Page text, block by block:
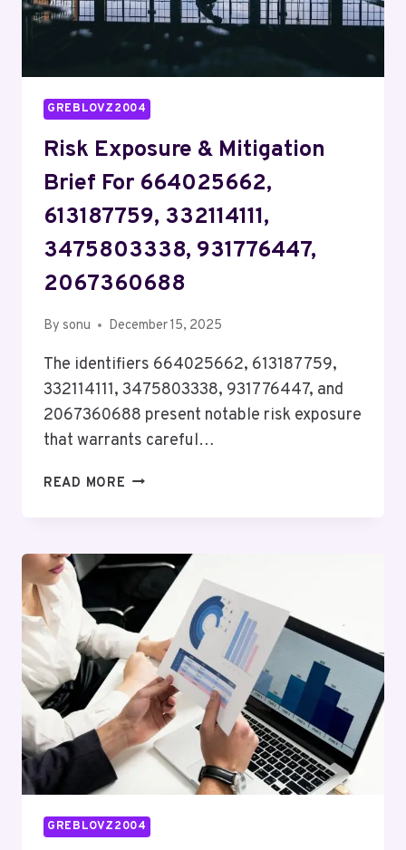
GREBLOVZ2004
Risk Exposure & Mitigation
Brief For 664025662,
613187759, 332114111,
3475803338, 931776447,
2067360688
By sonu December 15, 2025
The identifiers 664025662, 613187759,
332114111, 3475803338, 931776447, and
2067360688 present notable risk exposure
that warrants careful…
READ MORE RISK
BRIEF
664025662,
613187759,
332114111,
3475803338,
931776447,
2067360688
GREBLOVZ2004